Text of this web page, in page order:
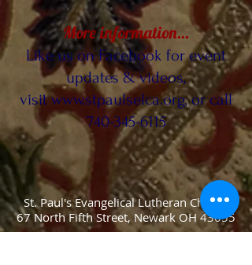
More information…
Like us on Facebook for event
updates & videos,
visitwww.stpaulselca.org, or call
740-345-6115
St. Paul's Evangelical Lutheran Church
67 North Fifth Street, Newark OH 43055